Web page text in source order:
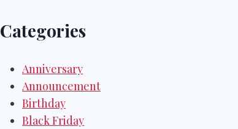
Categories
Anniversary
Announcement
Birthday
Black Friday